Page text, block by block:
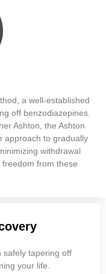
a well-established
off benzodiazepines.
Ashton, the Ashton
approach to gradually
withdrawal
from these
safely tapering off
your life.